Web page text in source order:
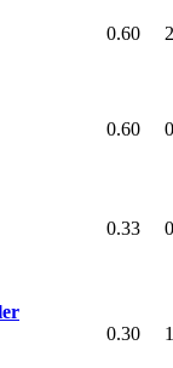
0.60 2
0.60 0
0.33 0
0.30 1